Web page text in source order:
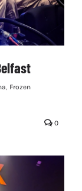
, Frozen
0